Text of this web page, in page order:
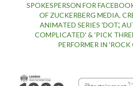
SPOKESPERSON FOR
OF ZUCKERBERG MEDIA,
ANIMATED SERIES 'DOT.',
COMPLICATED' & 'PICK
PERFORMER IN 'ROCK